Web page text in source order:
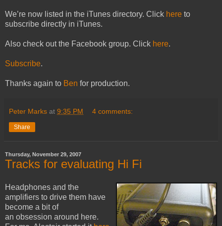
We’re now listed in the iTunes directory. Click here to
subscribe directly in iTunes.
Also check out the Facebook group. Click here.
Subscribe.
Thanks again to Ben for production.
Peter Marks at 9:35 PM 4 comments:
Share
Thursday, November 29, 2007
Tracks for evaluating Hi Fi
Headphones and the
amplifiers to drive them have
become a bit of
an obsession around here.